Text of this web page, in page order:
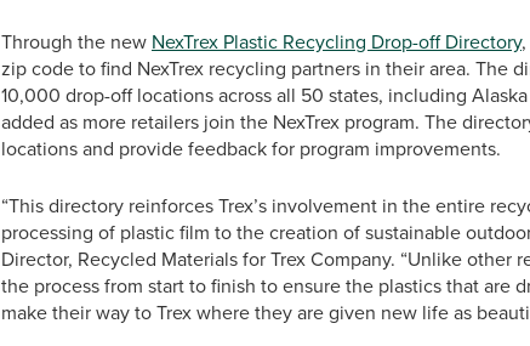
Through the new NexTrex Plastic Recycling Drop-off Directory
zip code to find NexTrex recycling partners in their area. The
10,000 drop-off locations across all 50 states, including
added as more retailers join the NexTrex program. The
locations and provide feedback for program improvements.
“This directory reinforces Trex’s involvement in the entire
processing of plastic film to the creation of sustainable
Director, Recycled Materials for Trex Company. “Unlike
the process from start to finish to ensure the plastics that are
make their way to Trex where they are given new life as